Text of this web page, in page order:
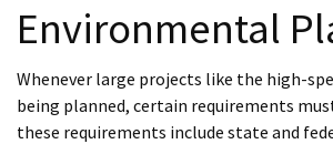
Environmental
Whenever large projects like the high-
being planned, certain requirements
these requirements include state and